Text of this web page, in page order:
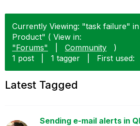
Currently Viewing: "task failure"
Product" ( View in:
"Forums"
Community
)
1 post
1 tagger First used:
Latest Tagged
Sending e-mail alerts in